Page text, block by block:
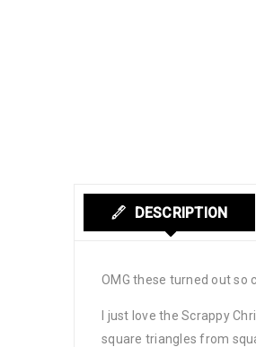
DESCRIPTION
OMG these turned out so
I just love the Scrappy
square triangles from